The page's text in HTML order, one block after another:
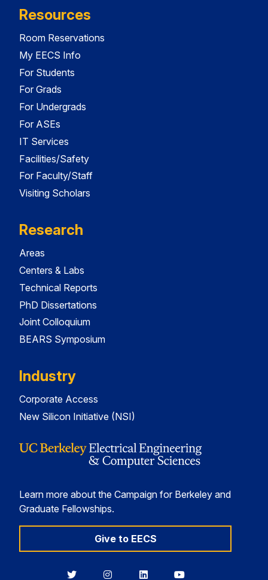
Resources
Room Reservations
My EECS Info
For Students
For Grads
For Undergrads
For ASEs
IT Services
Facilities/Safety
For Faculty/Staff
Visiting Scholars
Research
Areas
Centers & Labs
Technical Reports
PhD Dissertations
Joint Colloquium
BEARS Symposium
Industry
Corporate Access
New Silicon Initiative (NSI)
Learn more about the Campaign for Berkeley and
Graduate Fellowships.
Give to EECS